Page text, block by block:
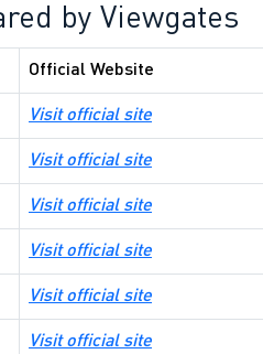
by Viewgates
Official Website
Visit official site
Visit official site
Visit official site
Visit official site
Visit official site
Visit official site